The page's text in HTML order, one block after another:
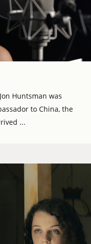
Huntsman was
to China, the
...